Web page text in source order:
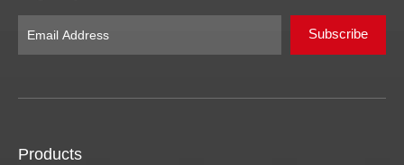
Subscribe
Products